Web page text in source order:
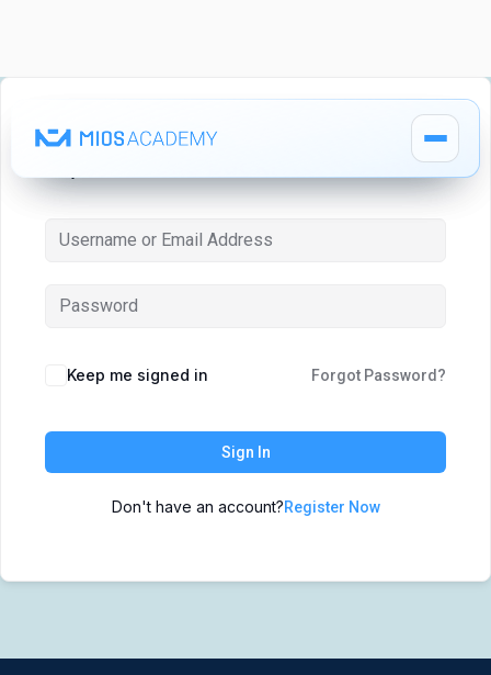
How It Works
MIOS Meeting
How It Works
MIOS Meeting
Keep me signed in Forgot Password?
Sign In
Don't have an account?Register Now